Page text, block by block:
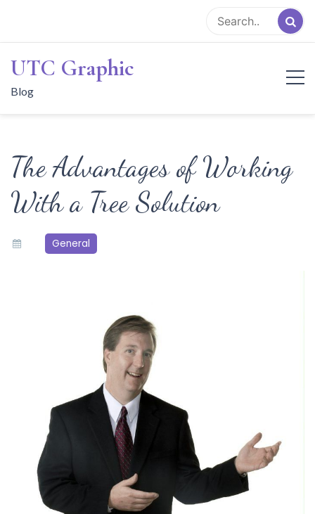
content
UTC Graphic
Blog
The Advantages of Working
With a Tree Solution
General